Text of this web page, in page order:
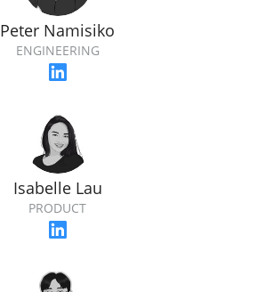
Peter Namisiko
ENGINEERING
Isabelle Lau
PRODUCT